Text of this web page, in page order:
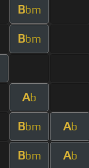
Bbm
Bbm
Ab
Bbm Ab
Bbm Ab